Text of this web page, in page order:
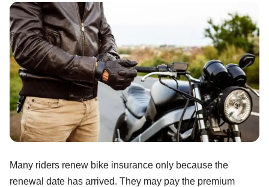
Many riders renew bike insurance only because the
renewal date has arrived. They may pay the premium